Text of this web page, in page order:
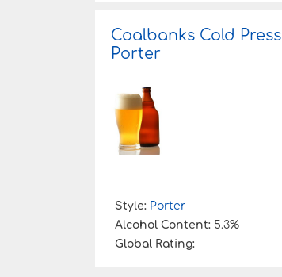
Coalbanks Cold Press
Porter
Style: Porter
Alcohol Content: 5.3%
Global Rating: